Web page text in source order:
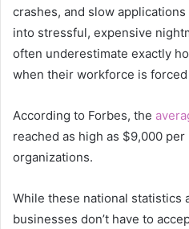
crashes, and slow
into stressful, expensive
often underestimate exactly
when their workforce is
According to Forbes, the
reached as high as $9,000
organizations.
While these national statistics
businesses don’t have to